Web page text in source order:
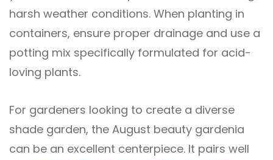
harsh weather conditions. When planting in
containers, ensure proper drainage and use a
potting mix specifically formulated for acid-
loving plants.
For gardeners looking to create a diverse
shade garden, the August beauty gardenia
can be an excellent centerpiece. It pairs well